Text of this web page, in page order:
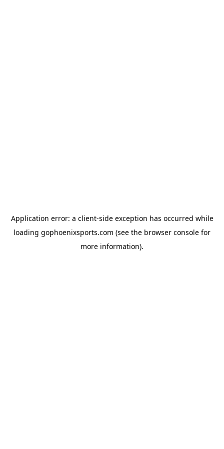
Application error: a client-side exception has occurred while
loading gophoenixsports.com (see the browser console for
more information).